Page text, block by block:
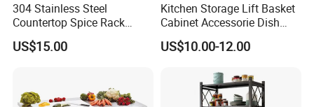
304 Stainless Steel
Countertop Spice Rack
Multi-Tier Kitchen Storage
Rack
US$15.00
Kitchen Storage Lift Basket
Cabinet Accessorie Dish
Rack Cutlery Holder
Organization Wire Mesh
Multifunction Pot & Bowl
Pull out Basket
US$10.00-12.00